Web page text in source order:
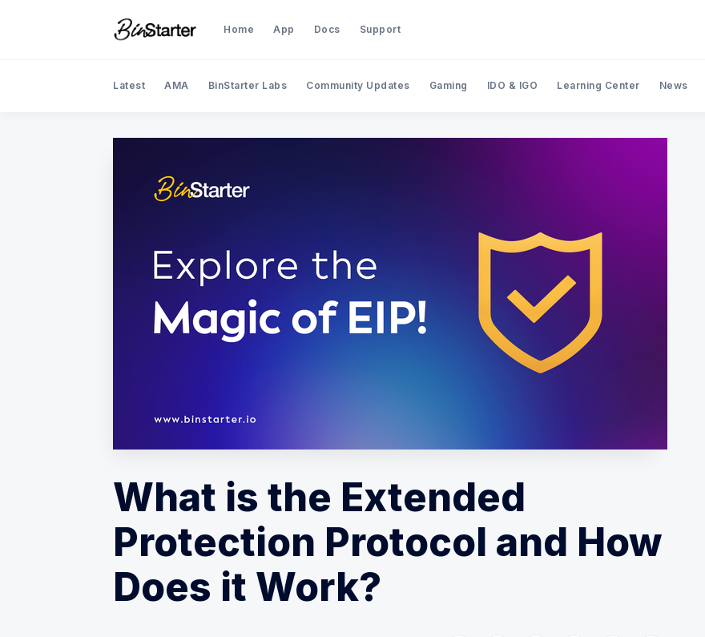
Home App Docs Support
Latest AMA BinStarter Labs Community Updates Gaming IDO & IGO Learning Center News
What is the Extended
Protection Protocol and How
Does it Work?